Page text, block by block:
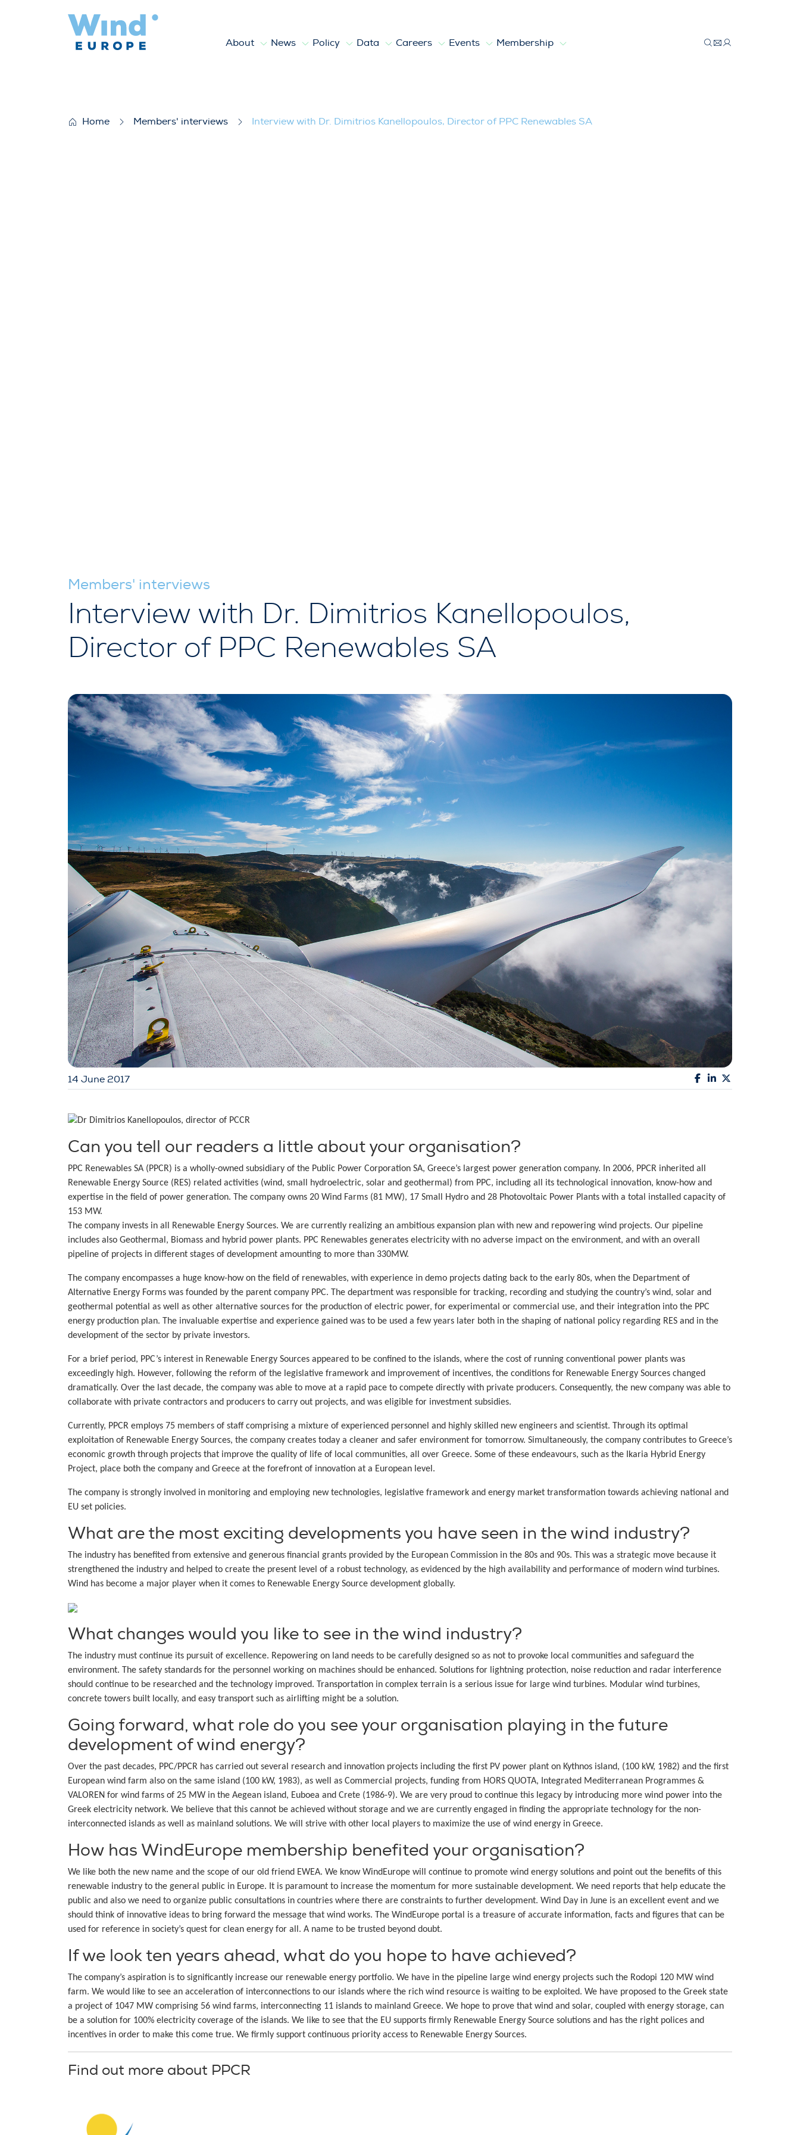
About News Policy Data Careers Events Membership
Home Members' interviews Interview with Dr. Dimitrios Kanellopoulos, Director of PPC Renewables SA
Members' interviews
Interview with Dr. Dimitrios Kanellopoulos,
Director of PPC Renewables SA
14 June 2017
Can you tell our readers a little about your organisation?
PPC Renewables SA (PPCR) is a wholly-owned subsidiary of the Public Power Corporation SA, Greece’s largest power generation company. In 2006, PPCR inherited all
Renewable Energy Source (RES) related activities (wind, small hydroelectric, solar and geothermal) from PPC, including all its technological innovation, know-how and
expertise in the field of power generation. The company owns 20 Wind Farms (81 MW), 17 Small Hydro and 28 Photovoltaic Power Plants with a total installed capacity of
153 MW.
The company invests in all Renewable Energy Sources. We are currently realizing an ambitious expansion plan with new and repowering wind projects. Our pipeline
includes also Geothermal, Biomass and hybrid power plants. PPC Renewables generates electricity with no adverse impact on the environment, and with an overall
pipeline of projects in different stages of development amounting to more than 330MW.
The company encompasses a huge know-how on the field of renewables, with experience in demo projects dating back to the early 80s, when the Department of
Alternative Energy Forms was founded by the parent company PPC. The department was responsible for tracking, recording and studying the country’s wind, solar and
geothermal potential as well as other alternative sources for the production of electric power, for experimental or commercial use, and their integration into the PPC
energy production plan. The invaluable expertise and experience gained was to be used a few years later both in the shaping of national policy regarding RES and in the
development of the sector by private investors.
For a brief period, PPC’s interest in Renewable Energy Sources appeared to be confined to the islands, where the cost of running conventional power plants was
exceedingly high. However, following the reform of the legislative framework and improvement of incentives, the conditions for Renewable Energy Sources changed
dramatically. Over the last decade, the company was able to move at a rapid pace to compete directly with private producers. Consequently, the new company was able to
collaborate with private contractors and producers to carry out projects, and was eligible for investment subsidies.
Currently, PPCR employs 75 members of staff comprising a mixture of experienced personnel and highly skilled new engineers and scientist. Through its optimal
exploitation of Renewable Energy Sources, the company creates today a cleaner and safer environment for tomorrow. Simultaneously, the company contributes to Greece’s
economic growth through projects that improve the quality of life of local communities, all over Greece. Some of these endeavours, such as the Ikaria Hybrid Energy
Project, place both the company and Greece at the forefront of innovation at a European level.
The company is strongly involved in monitoring and employing new technologies, legislative framework and energy market transformation towards achieving national and
EU set policies.
What are the most exciting developments you have seen in the wind industry?
The industry has benefited from extensive and generous financial grants provided by the European Commission in the 80s and 90s. This was a strategic move because it
strengthened the industry and helped to create the present level of a robust technology, as evidenced by the high availability and performance of modern wind turbines.
Wind has become a major player when it comes to Renewable Energy Source development globally.
What changes would you like to see in the wind industry?
The industry must continue its pursuit of excellence. Repowering on land needs to be carefully designed so as not to provoke local communities and safeguard the
environment. The safety standards for the personnel working on machines should be enhanced. Solutions for lightning protection, noise reduction and radar interference
should continue to be researched and the technology improved. Transportation in complex terrain is a serious issue for large wind turbines. Modular wind turbines,
concrete towers built locally, and easy transport such as airlifting might be a solution.
Going forward, what role do you see your organisation playing in the future
development of wind energy?
Over the past decades, PPC/PPCR has carried out several research and innovation projects including the first PV power plant on Kythnos island, (100 kW, 1982) and the first
European wind farm also on the same island (100 kW, 1983), as well as Commercial projects, funding from HORS QUOTA, Integrated Mediterranean Programmes &
VALOREN for wind farms of 25 MW in the Aegean island, Euboea and Crete (1986-9). We are very proud to continue this legacy by introducing more wind power into the
Greek electricity network. We believe that this cannot be achieved without storage and we are currently engaged in finding the appropriate technology for the non-
interconnected islands as well as mainland solutions. We will strive with other local players to maximize the use of wind energy in Greece.
How has WindEurope membership benefited your organisation?
We like both the new name and the scope of our old friend EWEA. We know WindEurope will continue to promote wind energy solutions and point out the benefits of this
renewable industry to the general public in Europe. It is paramount to increase the momentum for more sustainable development. We need reports that help educate the
public and also we need to organize public consultations in countries where there are constraints to further development. Wind Day in June is an excellent event and we
should think of innovative ideas to bring forward the message that wind works. The WindEurope portal is a treasure of accurate information, facts and figures that can be
used for reference in society’s quest for clean energy for all. A name to be trusted beyond doubt.
If we look ten years ahead, what do you hope to have achieved?
The company’s aspiration is to significantly increase our renewable energy portfolio. We have in the pipeline large wind energy projects such the Rodopi 120 MW wind
farm. We would like to see an acceleration of interconnections to our islands where the rich wind resource is waiting to be exploited. We have proposed to the Greek state
a project of 1047 MW comprising 56 wind farms, interconnecting 11 islands to mainland Greece. We hope to prove that wind and solar, coupled with energy storage, can
be a solution for 100% electricity coverage of the islands. We like to see that the EU supports firmly Renewable Energy Source solutions and has the right polices and
incentives in order to make this come true. We firmly support continuous priority access to Renewable Energy Sources.
Find out more about PPCR